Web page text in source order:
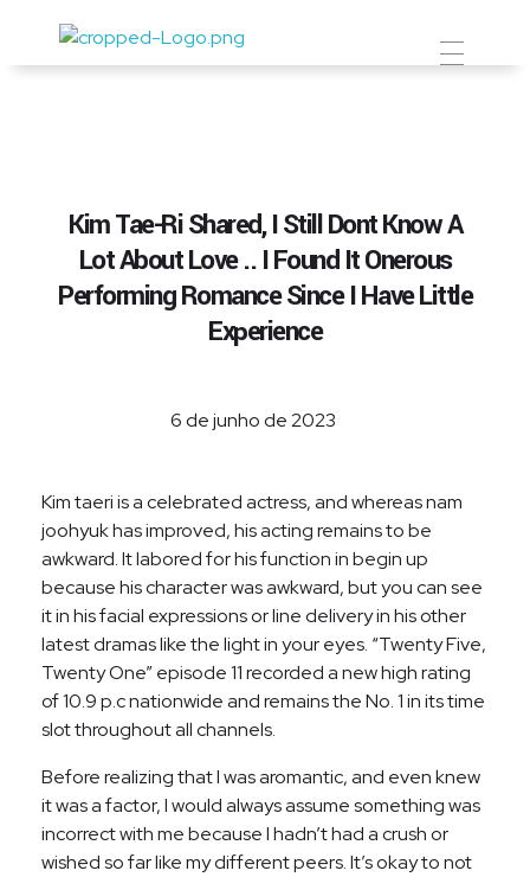
Prevent Premium
Kim Tae-Ri Shared, I Still Dont Know A
Lot About Love .. I Found It Onerous
Performing Romance Since I Have Little
Experience
6 de junho de 2023
Kim taeri is a celebrated actress, and whereas nam
joohyuk has improved, his acting remains to be
awkward. It labored for his function in begin up
because his character was awkward, but you can see
it in his facial expressions or line delivery in his other
latest dramas like the light in your eyes. “Twenty Five,
Twenty One” episode 11 recorded a new high rating
of 10.9 p.c nationwide and remains the No. 1 in its time
slot throughout all channels.
Before realizing that I was aromantic, and even knew
it was a factor, I would always assume something was
incorrect with me because I hadn’t had a crush or
wished so far like my different peers. It’s okay to not